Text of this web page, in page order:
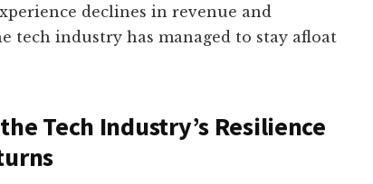
declines in revenue and
tech industry has managed to stay afloat
Tech Industry’s Resilience